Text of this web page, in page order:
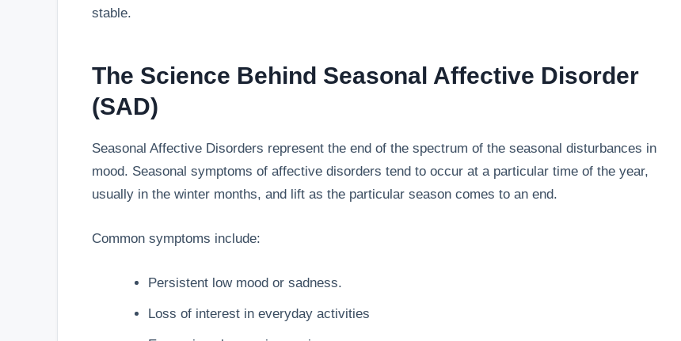
stable.
The Science Behind Seasonal Affective Disorder
(SAD)
Seasonal Affective Disorders represent the end of the spectrum of the seasonal disturbances in
mood. Seasonal symptoms of affective disorders tend to occur at a particular time of the year,
usually in the winter months, and lift as the particular season comes to an end.
Common symptoms include:
Persistent low mood or sadness.
Loss of interest in everyday activities